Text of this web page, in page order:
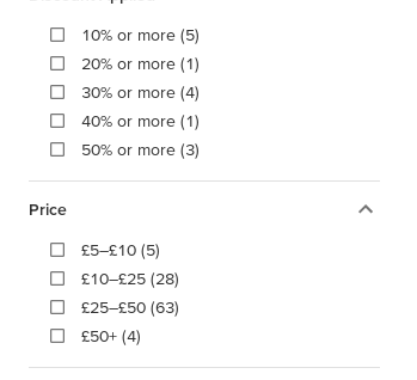
10% or more (5)
20% or more (1)
30% or more (4)
40% or more (1)
50% or more (3)
Price
£5–£10 (5)
£10–£25 (28)
£25–£50 (63)
£50+ (4)